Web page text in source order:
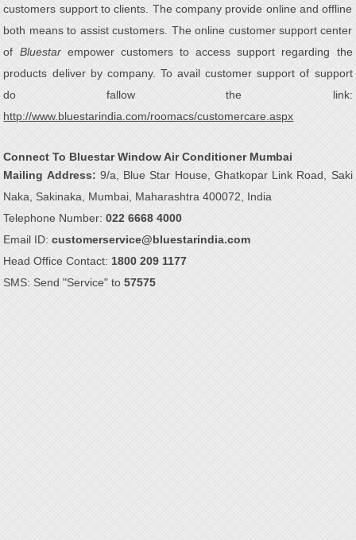
customers support to clients. The company provide online and offline
both means to assist customers. The online customer support center
of Bluestarempower customers to access support regarding the
products deliver by company. To avail customer support of support
do fallow the link:
http://www.bluestarindia.com/roomacs/customercare.aspx
Connect To Bluestar Window Air Conditioner Mumbai
Mailing Address: 9/a, Blue Star House, Ghatkopar Link Road, Saki
Naka, Sakinaka, Mumbai, Maharashtra 400072, India
Telephone Number:022 6668 4000
Email ID:customerservice@bluestarindia.com
Head Office Contact: 1800 209 1177
SMS: Send "Service" to57575